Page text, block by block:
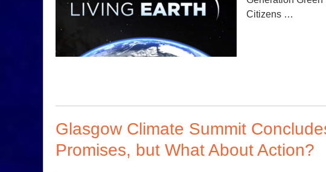
Citizens …
Glasgow Climate Summit
Promises, but What About Action?